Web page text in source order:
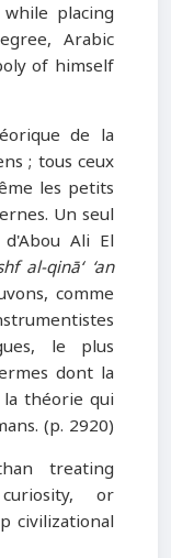
while placing
Arabic
of himself
de la
; tous ceux
les petits
Un seul
d'Abou Ali El
al-qinā‘ ‘an
comme
le plus
termes dont la
la théorie qui
(p. 2920)
than treating
curiosity, or
civilizational